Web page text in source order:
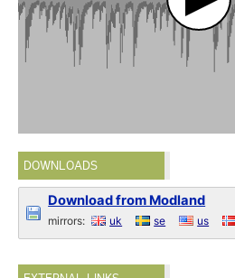
DOWNLOADS
Download from Modland
mirrors: uk se us